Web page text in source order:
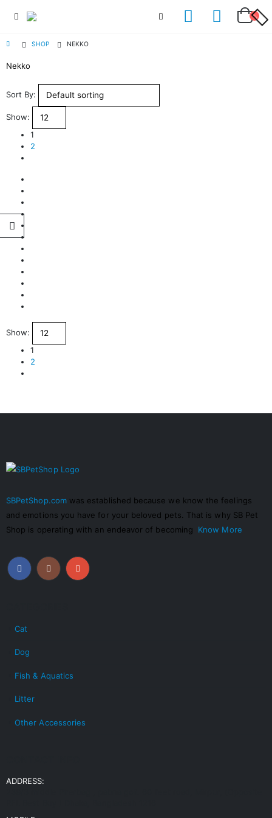
SHOP NEKKO
Nekko
Sort By:
Show:
1
2
Show:
1
2
SBPetShop.com was established because we know the feelings
and emotions you have for your beloved pets. That is why SB Pet
Shop is operating with an endeavor of becoming Know More
Cat
Dog
Fish & Aquatics
Litter
Other Accessories
ADDRESS: